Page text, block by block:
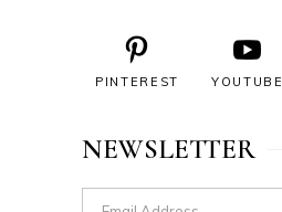
PINTEREST YOUTUBE
NEWSLETTER